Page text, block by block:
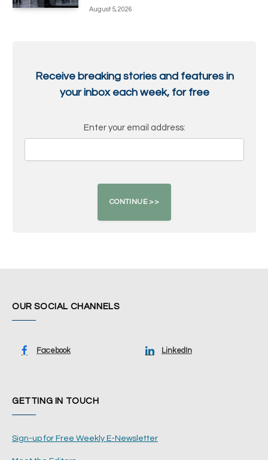
August 5, 2026
Receive breaking stories and features in
your inbox each week, for free
Enter your email address:
OUR SOCIAL CHANNELS
Facebook LinkedIn
GETTING IN TOUCH
Sign-up for Free Weekly E-Newsletter